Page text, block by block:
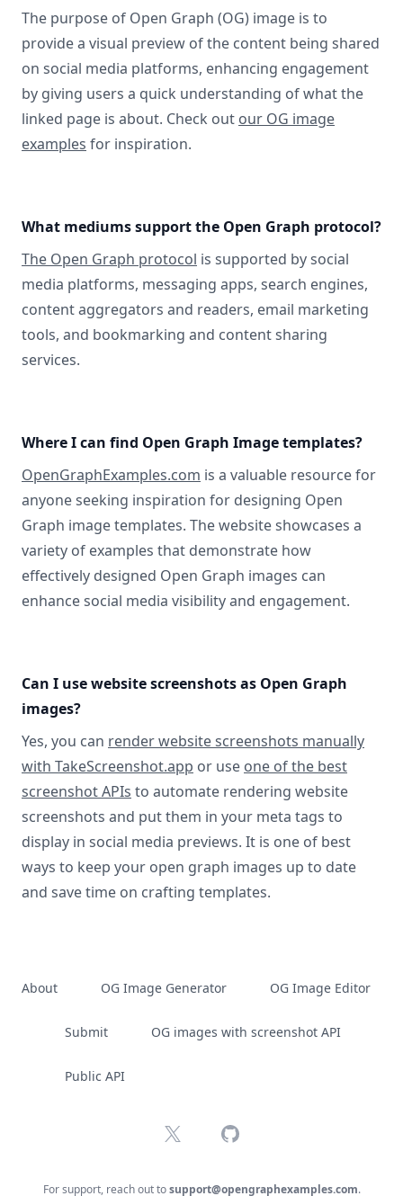
The purpose of Open Graph (OG) image is to
provide a visual preview of the content being shared
on social media platforms, enhancing engagement
by giving users a quick understanding of what the
linked page is about. Check out our OG image
examples for inspiration.
What mediums support the Open Graph protocol?
The Open Graph protocol is supported by social
media platforms, messaging apps, search engines,
content aggregators and readers, email marketing
tools, and bookmarking and content sharing
services.
Where I can find Open Graph Image templates?
OpenGraphExamples.com is a valuable resource for
anyone seeking inspiration for designing Open
Graph image templates. The website showcases a
variety of examples that demonstrate how
effectively designed Open Graph images can
enhance social media visibility and engagement.
Can I use website screenshots as Open Graph
images?
Yes, you can render website screenshots manually
with TakeScreenshot.app or use one of the best
screenshot APIs to automate rendering website
screenshots and put them in your meta tags to
display in social media previews. It is one of best
ways to keep your open graph images up to date
and save time on crafting templates.
About OG Image Generator OG Image Editor
Submit OG images with screenshot API
Public API
X GitHub
For support, reach out tosupport@opengraphexamples.com.